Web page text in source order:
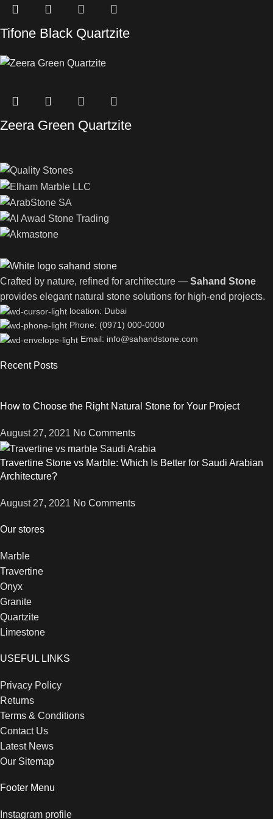
Tifone Black Quartzite
Zeera Green Quartzite
Crafted by nature, refined for architecture — Sahand Stone
provides elegant natural stone solutions for high-end projects.
location: Dubai
Phone: (0971) 000-0000
Email: info@sahandstone.com
Recent Posts
How to Choose the Right Natural Stone for Your Project
August 27, 2021 No Comments
Travertine Stone vs Marble: Which Is Better for Saudi Arabian
Architecture?
August 27, 2021 No Comments
Our stores
Marble
Travertine
Onyx
Granite
Quartzite
Limestone
USEFUL LINKS
Privacy Policy
Returns
Terms & Conditions
Contact Us
Latest News
Our Sitemap
Footer Menu
Instagram profile